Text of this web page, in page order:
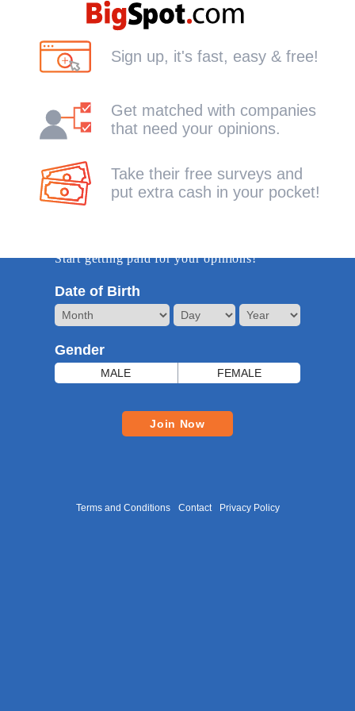
Sign up, it's fast, easy & free!
Get matched with companies
that need your opinions.
Take their free surveys and
put extra cash in your pocket!
Start getting paid for your opinions!
Date of Birth
Gender
MALE FEMALE
Join Now
Terms and Conditions Contact Privacy Policy